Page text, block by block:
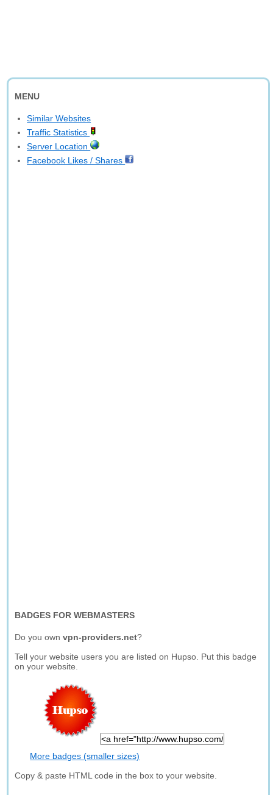
MENU
Similar Websites
Traffic Statistics
Server Location
Facebook Likes / Shares
BADGES FOR WEBMASTERS
Do you ownvpn-providers.net?
Tell your website users you are listed on Hupso. Put this badge
on your website.
More badges (smaller sizes)
Copy & paste HTML code in the box to your website.